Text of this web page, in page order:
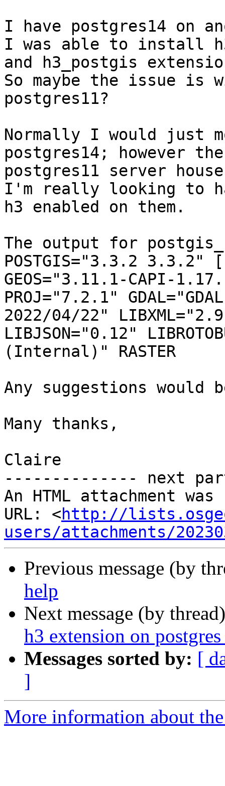
I have postgres14 on
I was able to install
and h3_postgis
So maybe the issue is
postgres11?
Normally I would just
postgres14; however the
postgres11 server
I'm really looking to
h3 enabled on them.
The output for
POSTGIS="3.3.2 3.3.2"
GEOS="3.11.1-CAPI-
PROJ="7.2.1"
2022/04/22"
LIBJSON="0.12"
(Internal)" RASTER
Any suggestions would
Many thanks,
Claire
-------------- next
An HTML attachment
URL: <http://
users/attachments/
Previous message (by
help
Next message (by
h3 extension on
Messages sorted by: [
]
More information about